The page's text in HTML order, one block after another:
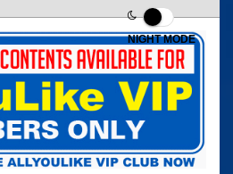
NIGHT MODE